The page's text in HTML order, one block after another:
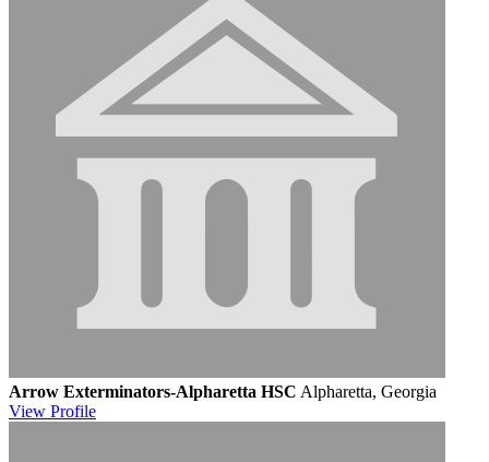
Arrow Exterminators-Alpharetta HSC Alpharetta, Georgia
View Profile